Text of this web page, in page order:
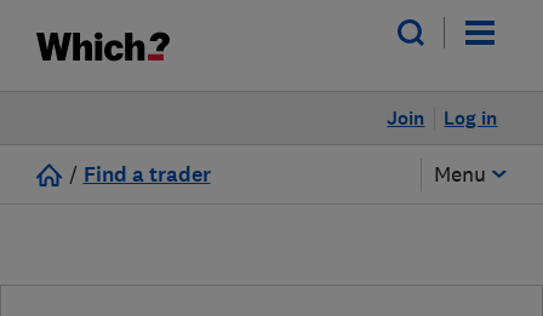
Log in
Join
/ Find a trader Menu